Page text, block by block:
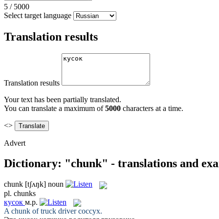
5 / 5000
Select target language
Translation results
Translation results
Your text has been partially translated.
You can translate a maximum of5000 characters at a time.
<>
Advert
Dictionary: "chunk" - translations and
chunk [tʃʌŋk] noun
pl. chunks
кусок м.р.
A chunk of truck driver coccyx.